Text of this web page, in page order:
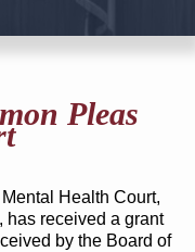
Pleas
Health Court,
has received a grant
by the Board of